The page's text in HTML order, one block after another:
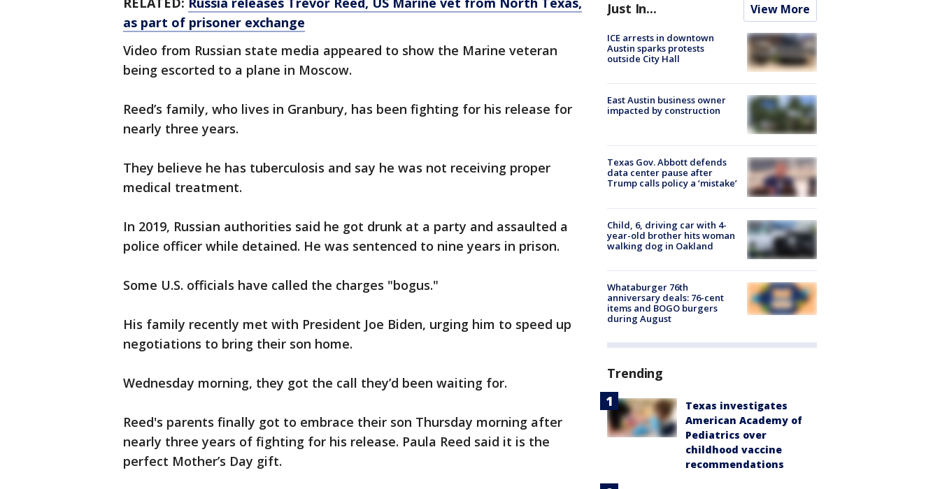
as part of prisoner exchange
Video from Russian state media appeared to show the Marine veteran
being escorted to a plane in Moscow.
Reed’s family, who lives in Granbury, has been fighting for his release for
nearly three years.
They believe he has tuberculosis and say he was not receiving proper
medical treatment.
In 2019, Russian authorities said he got drunk at a party and assaulted a
police officer while detained. He was sentenced to nine years in prison.
Some U.S. officials have called the charges "bogus."
His family recently met with President Joe Biden, urging him to speed up
negotiations to bring their son home.
Wednesday morning, they got the call they’d been waiting for.
Reed's parents finally got to embrace their son Thursday morning after
nearly three years of fighting for his release. Paula Reed said it is the
perfect Mother’s Day gift.
Just In... View More
ICE arrests in downtown
Austin sparks protests
outside City Hall
East Austin business owner
impacted by construction
Texas Gov. Abbott defends
data center pause after
Trump calls policy a ‘mistake’
Child, 6, driving car with 4-
year-old brother hits woman
walking dog in Oakland
Whataburger 76th
anniversary deals: 76-cent
items and BOGO burgers
during August
Trending
Texas investigates
American Academy of
Pediatrics over
childhood vaccine
recommendations